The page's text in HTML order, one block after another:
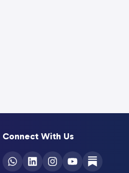
Connect With Us